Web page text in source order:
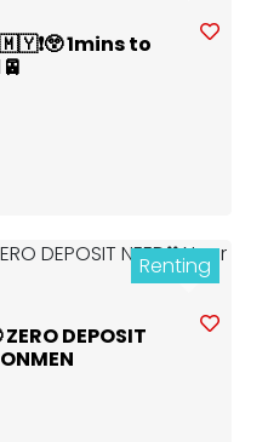
1mins to
Next
Renting
DEPOSIT